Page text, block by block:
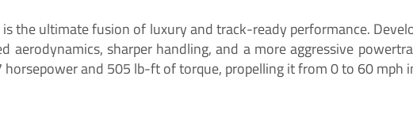
the ultimate fusion of luxury and track-ready performance.
aerodynamics, sharper handling, and a more aggressive
and 505 lb-ft of torque, propelling it from 0 to 60 mph